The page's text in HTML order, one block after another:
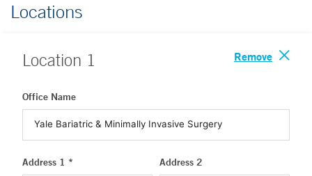
Locations
Location 1 Remove
Office Name
Address 1 * Address 2